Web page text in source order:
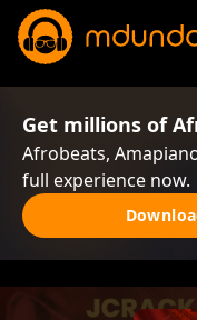
Get millions of
Afrobeats,
full experience now.